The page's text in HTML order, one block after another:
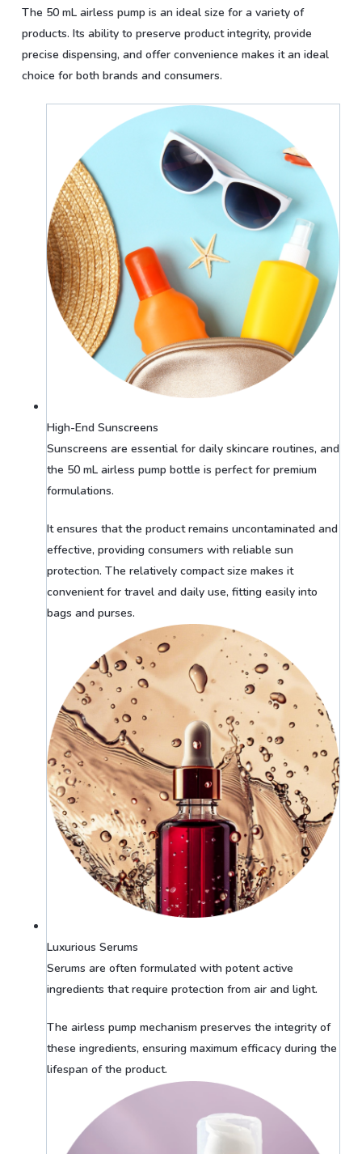
The 50 mL airless pump is an ideal size for a variety of
products. Its ability to preserve product integrity, provide
precise dispensing, and offer convenience makes it an ideal
choice for both brands and consumers.
High-End Sunscreens
Sunscreens are essential for daily skincare routines, and
the 50 mL airless pump bottle is perfect for premium
formulations.
It ensures that the product remains uncontaminated and
effective, providing consumers with reliable sun
protection. The relatively compact size makes it
convenient for travel and daily use, fitting easily into
bags and purses.
Luxurious Serums
Serums are often formulated with potent active
ingredients that require protection from air and light.
The airless pump mechanism preserves the integrity of
these ingredients, ensuring maximum efficacy during the
lifespan of the product.